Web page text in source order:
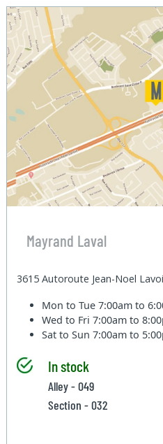
Mayrand Laval
3615 Autoroute Jean-Noel
Mon to Tue7:00am to
Wed to Fri7:00am to
Sat to Sun7:00am to
In stock
Alley - 049
Section - 032